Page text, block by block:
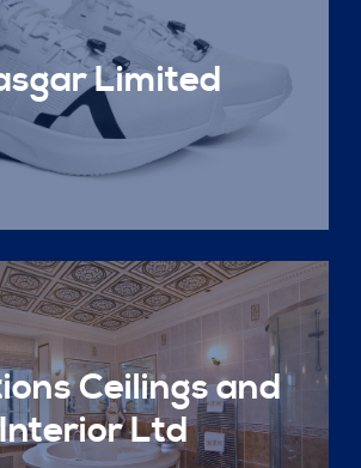
Limited
Ceilings and
Ltd